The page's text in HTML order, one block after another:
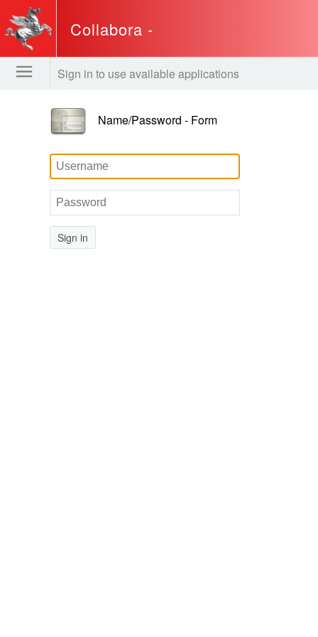
Collabora -
www.regione.toscana.it
Sign in to use available applications
Name/Password - Form
Sign in